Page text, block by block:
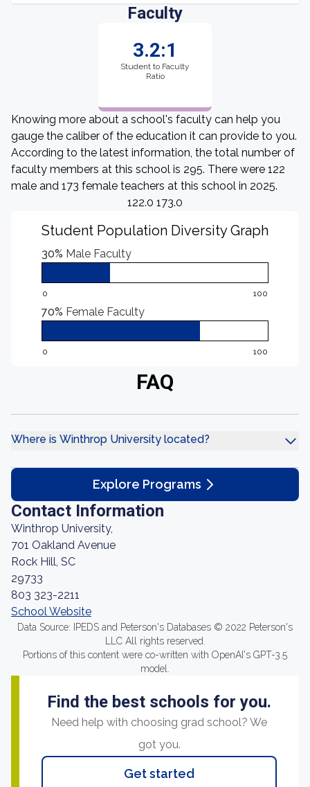
Faculty
3.2:1
Student to Faculty
Ratio
Knowing more about a school's faculty can help you
gauge the caliber of the education it can provide to you.
According to the latest information, the total number of
faculty members at this school is 295. There were 122
male and 173 female teachers at this school in 2025.
122.0 173.0
Student Population Diversity Graph
30% Male Faculty
0 100
70% Female Faculty
0 100
FAQ
Where is Winthrop University located?
Explore Programs
Contact Information
Winthrop University,
701 Oakland Avenue
Rock Hill, SC
29733
803 323-2211
School Website
Data Source: IPEDS and Peterson's Databases © 2022 Peterson's
LLC All rights reserved.
Portions of this content were co-written with OpenAI's GPT-3.5
model.
Find the best schools for you.
Need help with choosing grad school? We
got you.
Get started